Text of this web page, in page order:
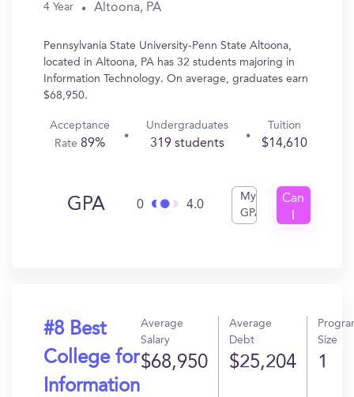
4 Year Altoona, PA
Pennsylvania State University-Penn State Altoona,
located in Altoona, PA has 32 students majoring in
Information Technology. On average, graduates earn
$68,950.
Acceptance
Rate 89%
Undergraduates
319 students
Tuition
$14,610
GPA 0 4.0
My
GPA
Can
#8 Best
College for
Information
Average
Salary
$68,950
Average
Debt
$25,204
Size
1